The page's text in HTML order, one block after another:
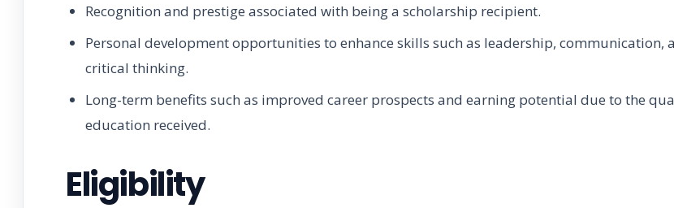
Recognition and prestige associated with being a scholarship recipient.
Personal development opportunities to enhance skills such as leadership, communication,
critical thinking.
Long-term benefits such as improved career prospects and earning potential due to the
education received.
Eligibility